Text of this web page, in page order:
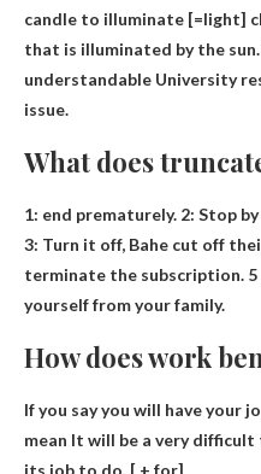
candle to illuminate [=light]
that is illuminated by the
understandable University
issue.
What does
1: end prematurely. 2: Stop
3: Turn it off, Bahe cut off
terminate the subscription.
yourself from your family.
How does work
If you say you will have your
mean It will be a very difficult
its job to do. [ + for]